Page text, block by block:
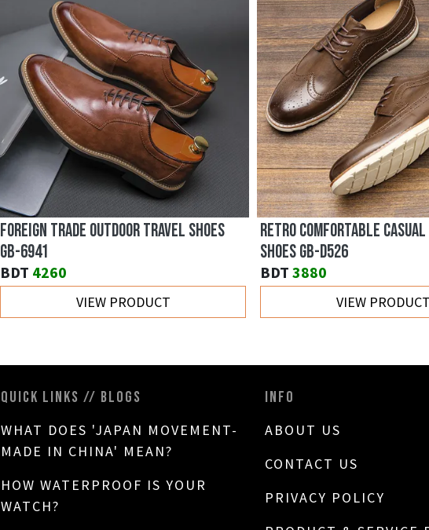
FOREIGN TRADE OUTDOOR TRAVEL SHOES
GB-6941
BDT 4260
VIEW PRODUCT
RETRO COMFORTABLE
SHOES GB-D526
BDT 3880
VIEW PRODUCT
QUICK LINKS // BLOGS
WHAT DOES 'JAPAN MOVEMENT-
MADE IN CHINA' MEAN?
HOW WATERPROOF IS YOUR
WATCH?
INFO
ABOUT US
CONTACT US
PRIVACY POLICY